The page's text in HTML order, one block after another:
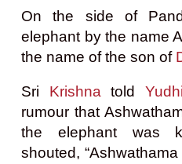
On the side of
elephant by the name
the name of the son of
Sri Krishna told
rumour that
the elephant was
shouted,